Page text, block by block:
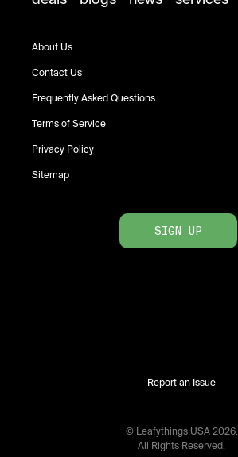
About Us
Contact Us
Frequently Asked Questions
Terms of Service
Privacy Policy
Sitemap
SIGN UP
Report an Issue
© Leafythings USA 2026.
All Rights Reserved.